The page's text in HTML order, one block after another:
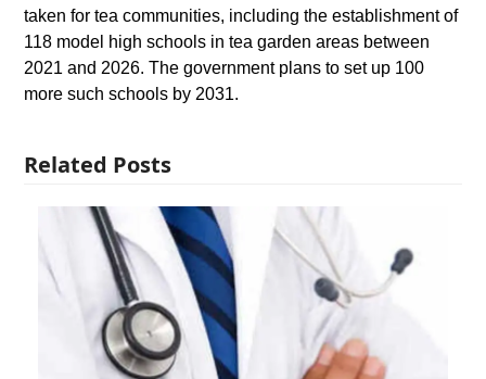
taken for tea communities, including the establishment of
118 model high schools in tea garden areas between
2021 and 2026. The government plans to set up 100
more such schools by 2031.
Related Posts